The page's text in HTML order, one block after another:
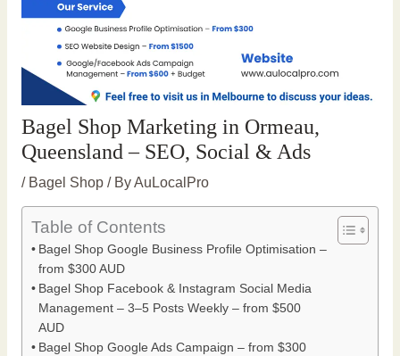
Bagel Shop Marketing in Ormeau,
Queensland – SEO, Social & Ads
/ Bagel Shop/ ByAuLocalPro
Table of Contents
Bagel Shop Google Business Profile Optimisation –
from $300 AUD
Bagel Shop Facebook & Instagram Social Media
Management – 3–5 Posts Weekly – from $500
AUD
Bagel Shop Google Ads Campaign – from $300